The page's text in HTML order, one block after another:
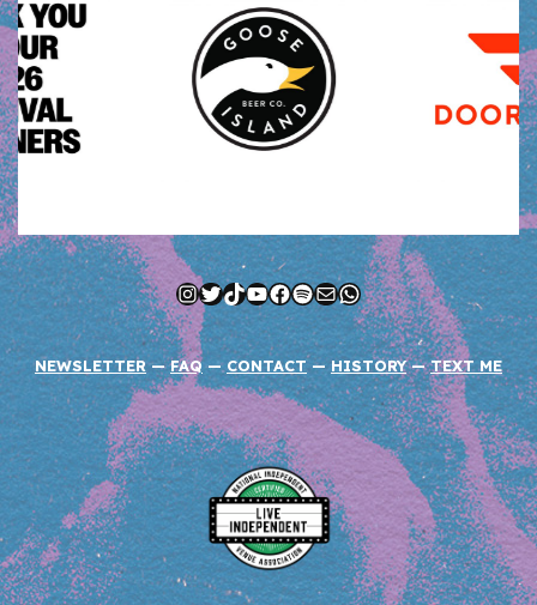
Instagram
Twitter
TikTok
YouTube
Facebook
Spotify
MailWhatsApp
NEWSLETTER—FAQ— CONTACT — HISTORY —TEXT ME